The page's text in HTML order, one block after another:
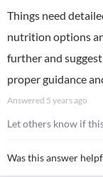
Things need
nutrition options
further and
proper guidance
Answered 5 years ago
Let others know if
Was this answer